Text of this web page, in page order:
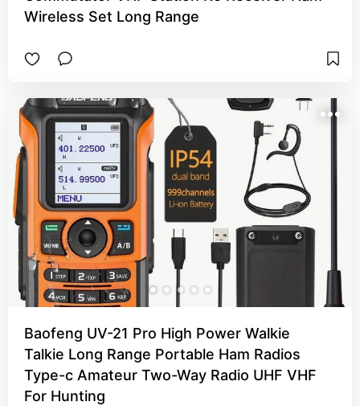
Wireless Set Long Range
Baofeng UV-21 Pro High Power Walkie
Talkie Long Range Portable Ham Radios
Type-c Amateur Two-Way Radio UHF VHF
For Hunting